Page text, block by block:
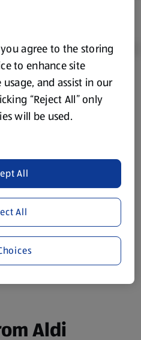
may vary from prices in
above for information
experience of the Aldi
make sure everything is
It’s also worth
and their ingredients are
you need any specific
branded products, please
frequently but because our
displayed is just an
Aldi
you agree to the storing
to enhance site
and assist in our
“Reject All” only
will be used.
All
All